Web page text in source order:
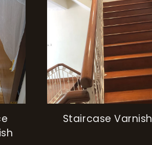
Staircase Varnish